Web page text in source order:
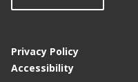
Privacy Policy
Accessibility